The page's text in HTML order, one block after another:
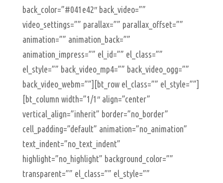
back_color=”#041e42″ back_video=””
video_settings=”” parallax=”” parallax_offset=””
animation=”” animation_back=””
animation_impress=”” el_id=”” el_class=””
el_style=”” back_video_mp4=”” back_video_ogg=””
back_video_webm=””][bt_row el_class=”” el_style=””]
[bt_column width=”1/1″ align=”center”
vertical_align=”inherit” border=”no_border”
cell_padding=”default” animation=”no_animation”
text_indent=”no_text_indent”
highlight=”no_highlight” background_color=””
transparent=”” el_class=”” el_style=””